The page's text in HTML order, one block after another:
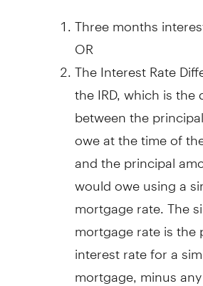
Three months
OR
The Interest Rate
the IRD, which is the
between the
owe at the time of
and the principal
would owe using a
mortgage rate. The
mortgage rate is the
interest rate for a
mortgage, minus